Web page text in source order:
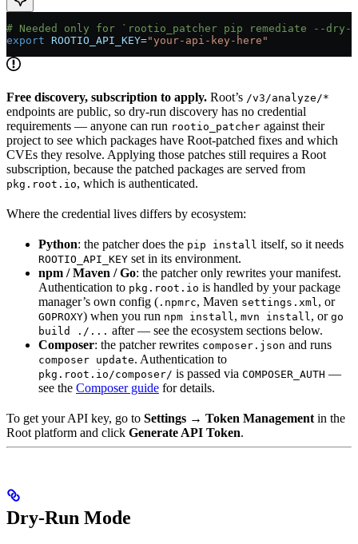
# Needed only for `rootio_patcher pip remediate --dry-
export ROOTIO_API_KEY="your-api-key-here"
Free discovery, subscription to apply. Root’s /v3/analyze/*
endpoints are public, so dry-run discovery has no credential
requirements — anyone can run rootio_patcher against their
project to see which packages have Root-patched fixes and which
CVEs they resolve. Applying those patches still requires a Root
subscription, because the patched packages are served from
pkg.root.io, which is authenticated.
Where the credential lives differs by ecosystem:
Python: the patcher does the pip install itself, so it needs
ROOTIO_API_KEY set in its environment.
npm / Maven / Go: the patcher only rewrites your manifest.
Authentication to pkg.root.io is handled by your package
manager’s own config ( .npmrc, Maven settings.xml , or
GOPROXY) when you run npm install , mvn install , or go
build ./... after — see the ecosystem sections below.
Composer: the patcher rewrites composer.json and runs
composer update. Authentication to
pkg.root.io/composer/ is passed via COMPOSER_AUTH —
see the Composer guide for details.
To get your API key, go to Settings → Token Management in the
Root platform and click Generate API Token.
Dry-Run Mode